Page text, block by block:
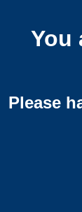
You
Please